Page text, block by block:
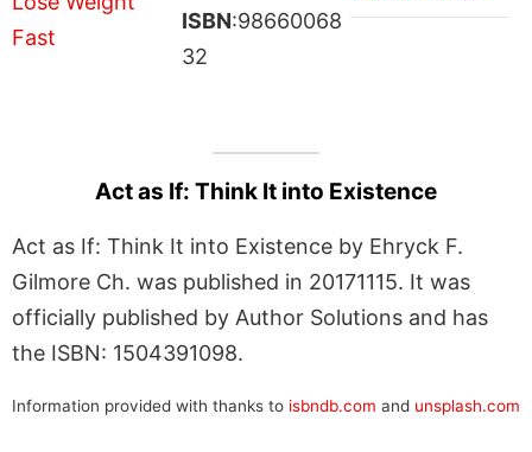
ISBN:98660068
32
Act as If: Think It into Existence
Act as If: Think It into Existence by Ehryck F.
Gilmore Ch. was published in 20171115. It was
officially published by Author Solutions and has
the ISBN: 1504391098.
Information provided with thanks to isbndb.com and unsplash.com